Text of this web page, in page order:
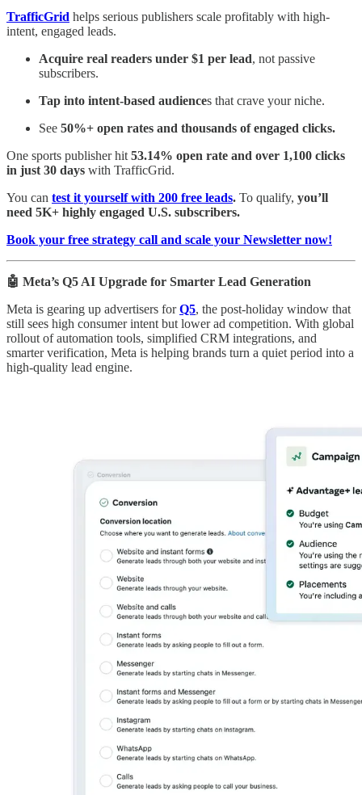
TrafficGrid helps serious publishers scale profitably with high-
intent, engaged leads.
Acquire real readers under $1 per lead, not passive
subscribers.
Tap into intent-based audiences that crave your niche.
See 50%+ open rates and thousands of engaged clicks.
One sports publisher hit 53.14% open rate and over 1,100 clicks
in just 30 days with TrafficGrid.
You can test it yourself with 200 free leads. To qualify, you’ll
need 5K+ highly engaged U.S. subscribers.
Book your free strategy call and scale your Newsletter now!
🤖 Meta’s Q5 AI Upgrade for Smarter Lead Generation
Meta is gearing up advertisers forQ5, the post-holiday window that
still sees high consumer intent but lower ad competition. With global
rollout of automation tools, simplified CRM integrations, and
smarter verification, Meta is helping brands turn a quiet period into a
high-quality lead engine.